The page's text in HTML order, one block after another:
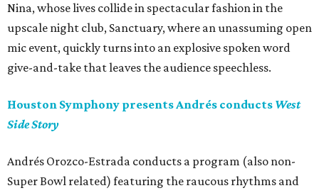
Nina, whose lives collide in spectacular fashion in the
upscale night club, Sanctuary, where an unassuming open
mic event, quickly turns into an explosive spoken word
give-and-take that leaves the audience speechless.
Houston Symphony presents Andrés conducts West
Side Story
Andrés Orozco-Estrada conducts a program (also non-
Super Bowl related) featuring the raucous rhythms and